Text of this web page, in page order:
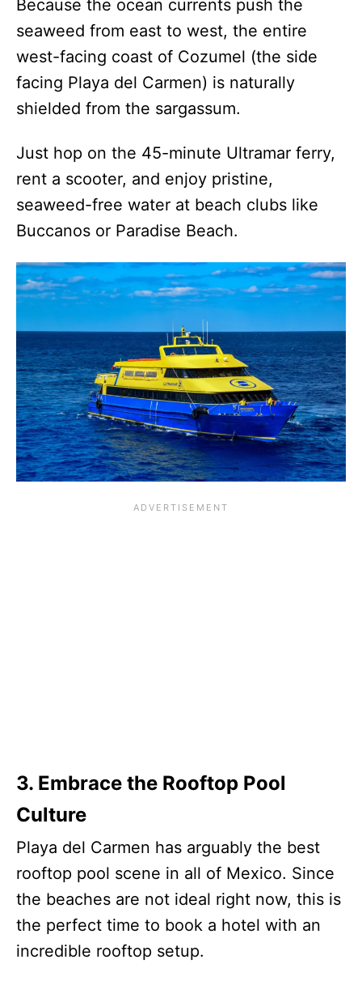
Because the ocean currents push the
seaweed from east to west, the entire
west-facing coast of Cozumel (the side
facing Playa del Carmen) is naturally
shielded from the sargassum.
Just hop on the 45-minute Ultramar ferry,
rent a scooter, and enjoy pristine,
seaweed-free water at beach clubs like
Buccanos or Paradise Beach.
3. Embrace the Rooftop Pool
Culture
Playa del Carmen has arguably the best
rooftop pool scene in all of Mexico. Since
the beaches are not ideal right now, this is
the perfect time to book a hotel with an
incredible rooftop setup.